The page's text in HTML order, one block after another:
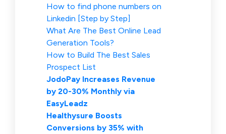
How to find phone numbers on
Linkedin [Step by Step]
What Are The Best Online Lead
Generation Tools?
How to Build The Best Sales
Prospect List
JodoPay Increases Revenue
by 20-30% Monthly via
EasyLeadz
Healthysure Boosts
Conversions by 35% with